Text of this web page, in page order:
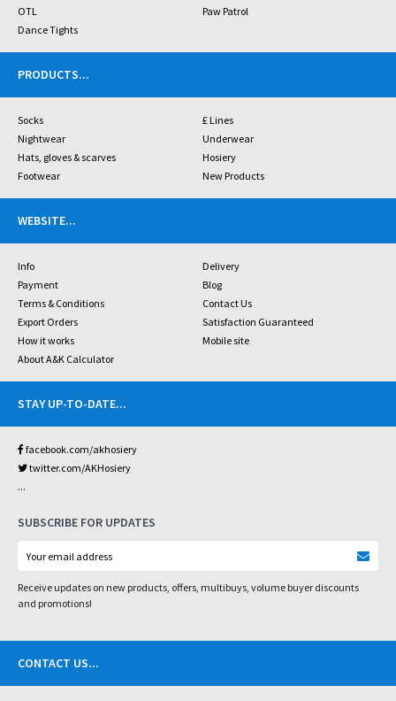
OTL
Paw Patrol
Dance Tights
PRODUCTS...
Socks
£ Lines
Nightwear
Underwear
Hats, gloves & scarves
Hosiery
Footwear
New Products
WEBSITE...
Info
Delivery
Payment
Blog
Terms & Conditions
Contact Us
Export Orders
Satisfaction Guaranteed
How it works
Mobile site
About A&K Calculator
STAY UP-TO-DATE...
facebook.com/akhosiery
twitter.com/AKHosiery
...
SUBSCRIBE FOR UPDATES
Receive updates on new products, offers, multibuys, volume buyer discounts
and promotions!
CONTACT US...